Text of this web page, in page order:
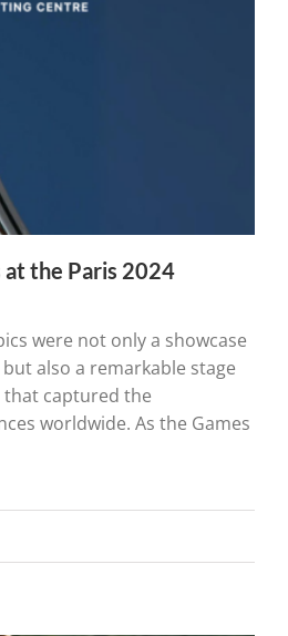
the Paris 2024
were not only a showcase
also a remarkable stage
captured the
worldwide. As the Games